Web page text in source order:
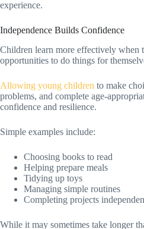
experience.
Independence Builds Confidence
Children learn more effectively when
opportunities to do things for
Allowing young children to make
problems, and complete age-
confidence and resilience.
Simple examples include:
Choosing books to read
Helping prepare meals
Tidying up toys
Managing simple routines
Completing projects
While it may sometimes take longer